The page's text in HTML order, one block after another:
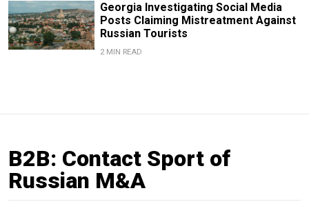
Georgia Investigating Social Media
Posts Claiming Mistreatment Against
Russian Tourists
2 MIN READ
B2B: Contact Sport of
Russian M&A